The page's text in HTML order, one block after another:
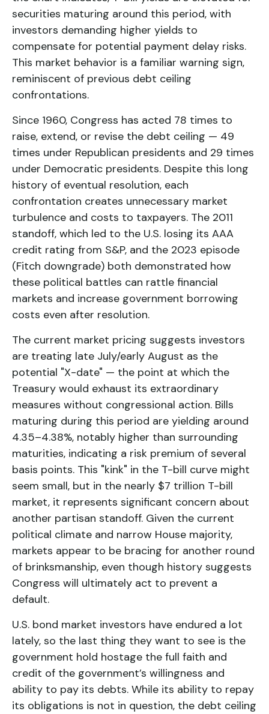
securities maturing around this period, with
investors demanding higher yields to
compensate for potential payment delay risks.
This market behavior is a familiar warning sign,
reminiscent of previous debt ceiling
confrontations.
Since 1960, Congress has acted 78 times to
raise, extend, or revise the debt ceiling — 49
times under Republican presidents and 29 times
under Democratic presidents. Despite this long
history of eventual resolution, each
confrontation creates unnecessary market
turbulence and costs to taxpayers. The 2011
standoff, which led to the U.S. losing its AAA
credit rating from S&P, and the 2023 episode
(Fitch downgrade) both demonstrated how
these political battles can rattle financial
markets and increase government borrowing
costs even after resolution.
The current market pricing suggests investors
are treating late July/early August as the
potential "X-date" — the point at which the
Treasury would exhaust its extraordinary
measures without congressional action. Bills
maturing during this period are yielding around
4.35–4.38%, notably higher than surrounding
maturities, indicating a risk premium of several
basis points. This "kink" in the T-bill curve might
seem small, but in the nearly $7 trillion T-bill
market, it represents significant concern about
another partisan standoff. Given the current
political climate and narrow House majority,
markets appear to be bracing for another round
of brinksmanship, even though history suggests
Congress will ultimately act to prevent a
default.
U.S. bond market investors have endured a lot
lately, so the last thing they want to see is the
government hold hostage the full faith and
credit of the government’s willingness and
ability to pay its debts. While its ability to repay
its obligations is not in question, the debt ceiling